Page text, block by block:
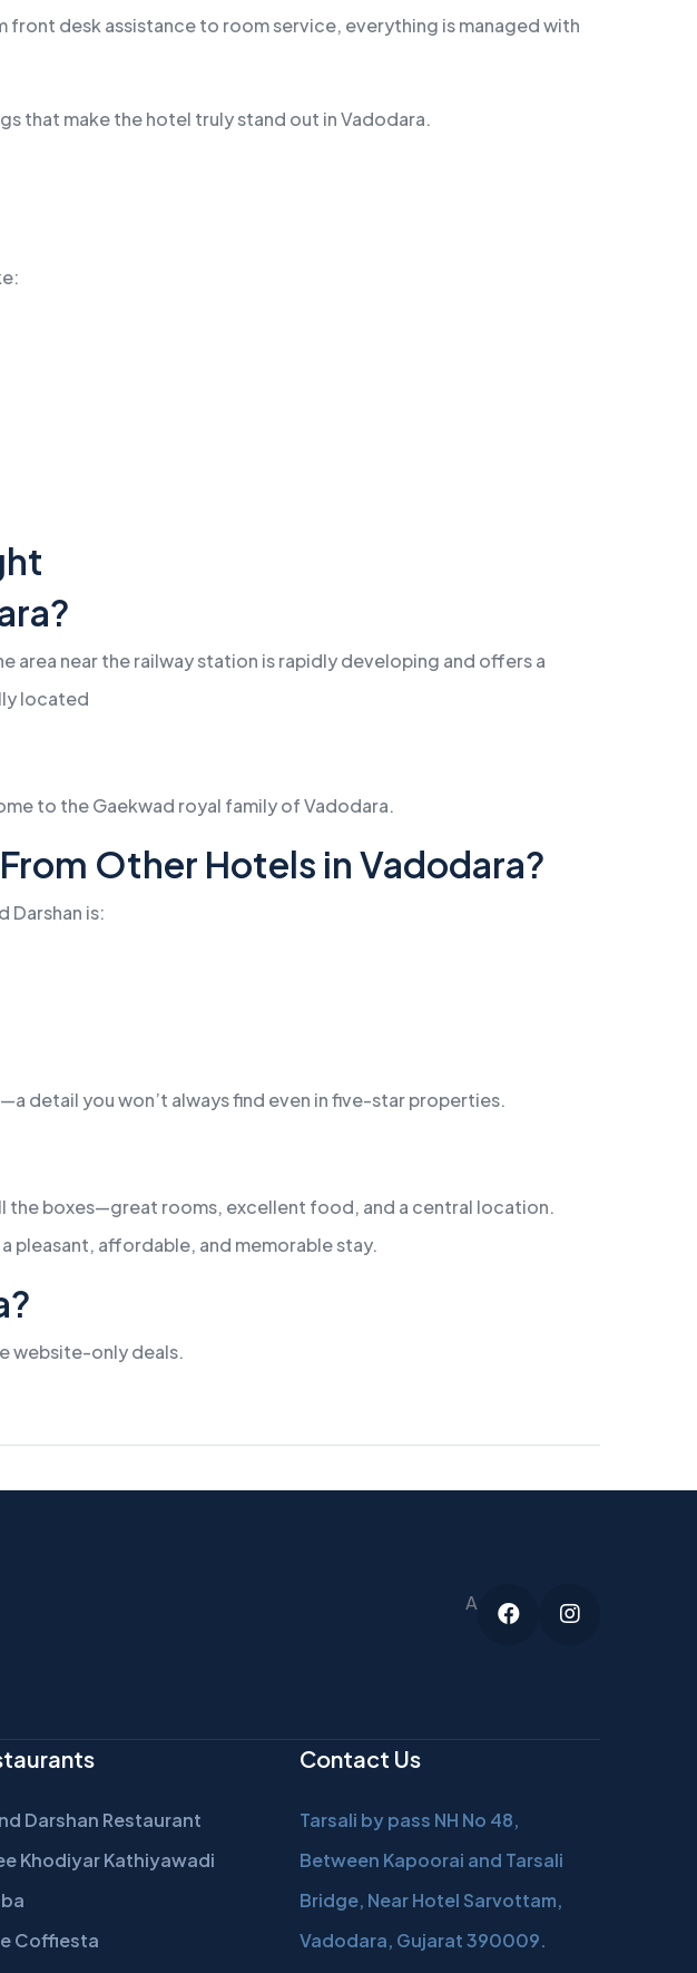
desk assistance to room service, everything is managed with
that make the hotel truly stand out in Vadodara.
area near the railway station is rapidly developing and offers a
located
to the Gaekwad royal family of Vadodara.
Other Hotels in Vadodara?
Darshan is:
detail you won’t always find even in five-star properties.
the boxes—great rooms, excellent food, and a central location.
pleasant, affordable, and memorable stay.
website-only deals.
A
Darshan Restaurant
Khodiyar Kathiyawadi
Coffiesta
Contact Us
Tarsali by pass NH No 48,
Between Kapoorai and Tarsali
Bridge, Near Hotel Sarvottam,
Vadodara, Gujarat 390009.